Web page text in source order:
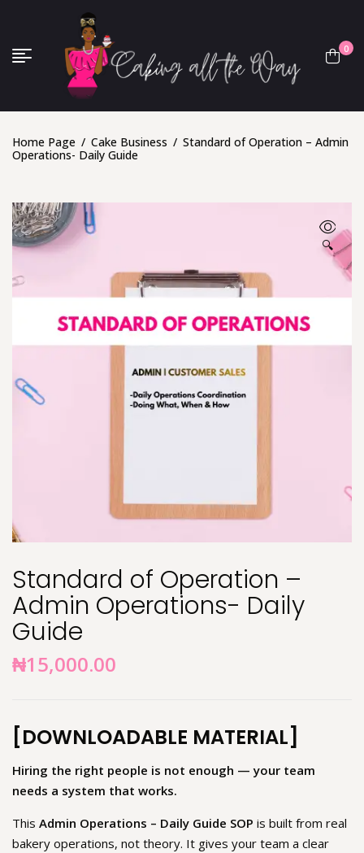
0
Home Page / Cake Business / Standard of Operation – Admin
Operations- Daily Guide
🔍
Standard of Operation –
Admin Operations- Daily
Guide
₦15,000.00
[DOWNLOADABLE MATERIAL]
Hiring the right people is not enough — your team
needs a system that works.
This Admin Operations – Daily Guide SOP is built from real
bakery operations, not theory. It gives your team a clear